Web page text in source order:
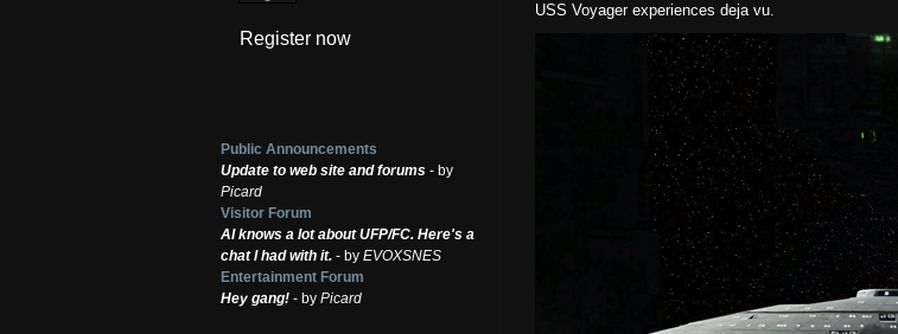
Register now
Public Announcements
Update to web site and forums- by
Picard
Visitor Forum
AI knows a lot about UFP/FC. Here's a
chat I had with it.- by EVOXSNES
Entertainment Forum
Hey gang!- by Picard
USS Voyager experiences deja vu.